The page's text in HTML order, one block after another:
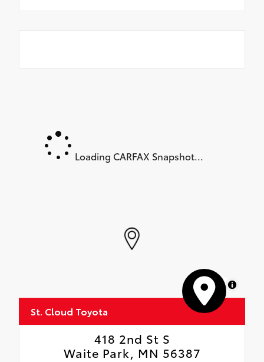
Loading CARFAX Snapshot...
MapLibre
St. Cloud Toyota
418 2nd St S
Waite Park, MN 56387